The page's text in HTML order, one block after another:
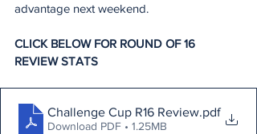
advantage next weekend.
CLICK BELOW FOR ROUND OF 16
REVIEW STATS
Challenge Cup R16 Review.pdf
Download PDF • 1.25MB